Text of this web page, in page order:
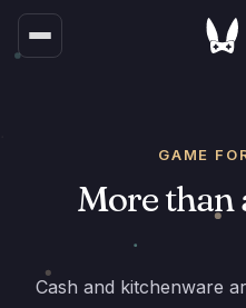
GAME
More than
Cash and kitchenware